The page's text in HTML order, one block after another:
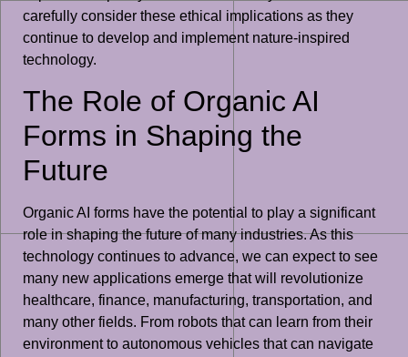
carefully consider these ethical implications as they
continue to develop and implement nature-inspired
technology.
The Role of Organic AI
Forms in Shaping the
Future
Organic AI forms have the potential to play a significant
role in shaping the future of many industries. As this
technology continues to advance, we can expect to see
many new applications emerge that will revolutionize
healthcare, finance, manufacturing, transportation, and
many other fields. From robots that can learn from their
environment to autonomous vehicles that can navigate